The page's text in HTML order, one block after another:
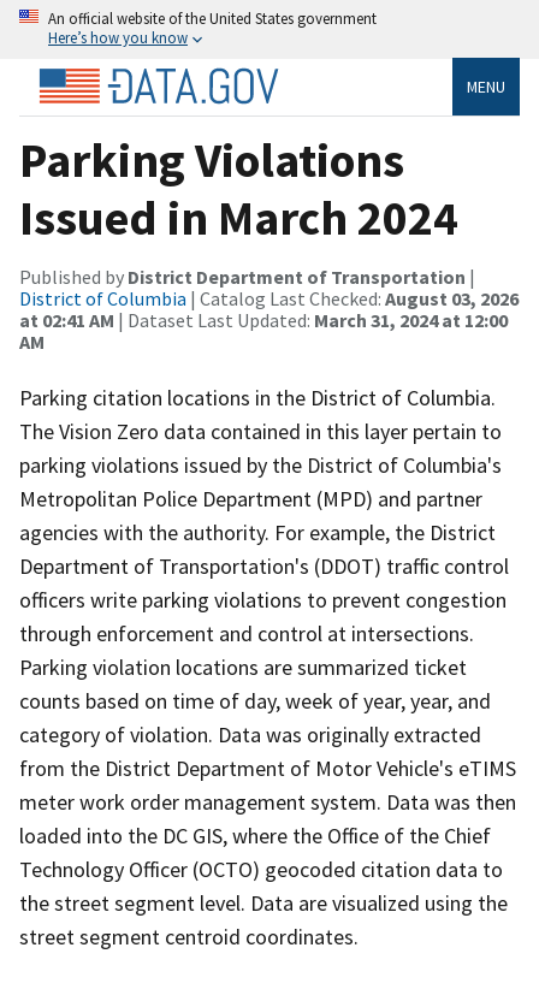
An official website of the United States government
Here’s how you know
MENU
Parking Violations
Issued in March 2024
Published by District Department of Transportation |
District of Columbia | Catalog Last Checked: August 03, 2026
at 02:41 AM | Dataset Last Updated: March 31, 2024 at 12:00
AM
Parking citation locations in the District of Columbia.
The Vision Zero data contained in this layer pertain to
parking violations issued by the District of Columbia's
Metropolitan Police Department (MPD) and partner
agencies with the authority. For example, the District
Department of Transportation's (DDOT) traffic control
officers write parking violations to prevent congestion
through enforcement and control at intersections.
Parking violation locations are summarized ticket
counts based on time of day, week of year, year, and
category of violation. Data was originally extracted
from the District Department of Motor Vehicle's eTIMS
meter work order management system. Data was then
loaded into the DC GIS, where the Office of the Chief
Technology Officer (OCTO) geocoded citation data to
the street segment level. Data are visualized using the
street segment centroid coordinates.